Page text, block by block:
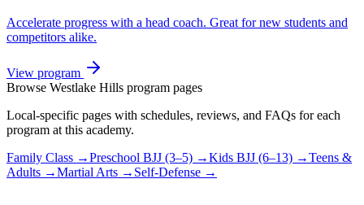
Accelerate progress with a head coach. Great for new students and
competitors alike.
View program
Browse Westlake Hills program pages
Local-specific pages with schedules, reviews, and FAQs for each
program at this academy.
Family Class →Preschool BJJ (3–5) →Kids BJJ (6–13) →Teens &
Adults →Martial Arts → Self-Defense →